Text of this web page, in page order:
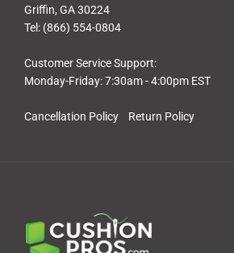
Cancellation Policy Return Policy
Griffin, GA 30224
Tel: (866) 554-0804
Customer Service Support:
Monday-Friday: 7:30am - 4:00pm EST